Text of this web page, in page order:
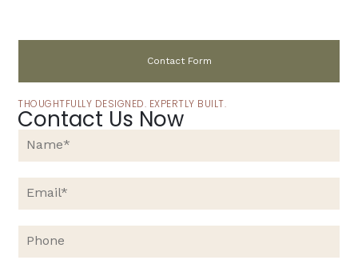
Contact Form
THOUGHTFULLY DESIGNED. EXPERTLY BUILT.
Contact Us Now
m